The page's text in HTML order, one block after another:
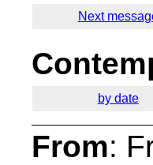
Next
by date
From: